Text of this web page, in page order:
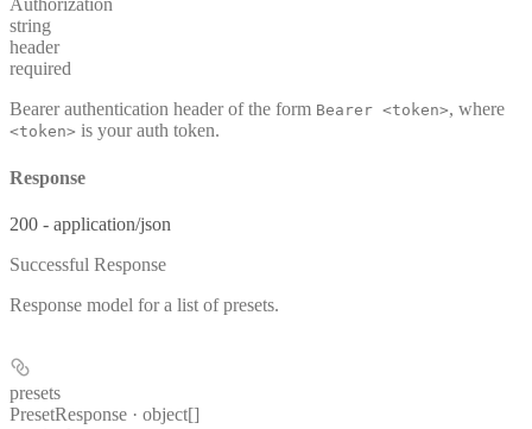
Authorization
string
header
required
Bearer authentication header of the form Bearer <token>, where
<token> is your auth token.
Response
200 - application/json
Successful Response
Response model for a list of presets.
presets
PresetResponse · object[]